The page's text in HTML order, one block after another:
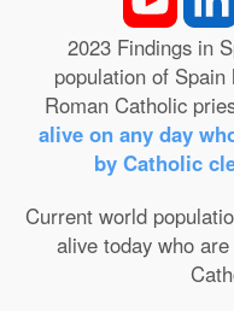
2023 Findings in
population of Spain
Roman Catholic
alive on any day
by Catholic
Current world
alive today who